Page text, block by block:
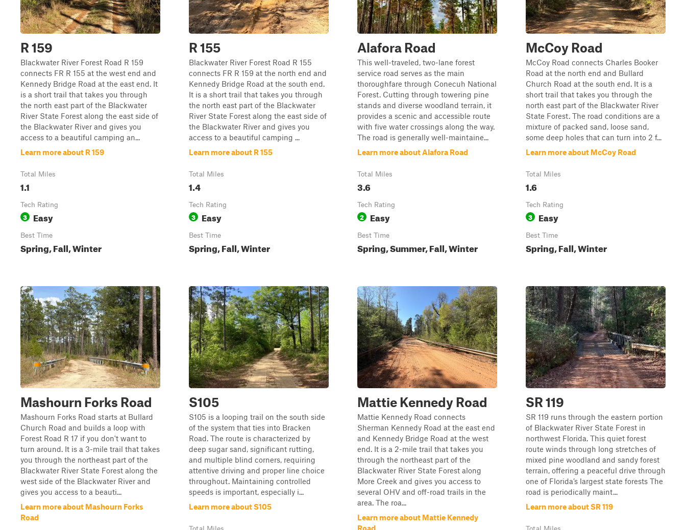
R 159
Blackwater River Forest Road R 159
connects FR R 155 at the west end and
Kennedy Bridge Road at the east end. It
is a short trail that takes you through
the north east part of the Blackwater
River State Forest along the east side of
the Blackwater River and gives you
access to a beautiful camping an...
Learn more about R 159
Total Miles
1.1
Tech Rating
3 Easy
Best Time
Spring, Fall, Winter
R 155
Blackwater River Forest Road R 155
connects FR R 159 at the north end and
Kennedy Bridge Road at the south end.
It is a short trail that takes you through
the north east part of the Blackwater
River State Forest along the east side of
the Blackwater River and gives you
access to a beautiful camping ...
Learn more about R 155
Total Miles
1.4
Tech Rating
3 Easy
Best Time
Spring, Fall, Winter
Alafora Road
This well-traveled, two-lane forest
service road serves as the main
thoroughfare through Conecuh National
Forest. Cutting through towering pine
stands and diverse woodland terrain, it
provides a scenic and accessible route
with five water crossings along the way.
The road is generally well-maintaine...
Learn more about Alafora Road
Total Miles
3.6
Tech Rating
2 Easy
Best Time
Spring, Summer, Fall, Winter
McCoy Road
McCoy Road connects Charles Booker
Road at the north end and Bullard
Church Road at the south end. It is a
short trail that takes you through the
north east part of the Blackwater River
State Forest. The road conditions are a
mixture of packed sand, loose sand,
some deep holes that can turn into 2 f...
Learn more about McCoy Road
Total Miles
1.6
Tech Rating
3 Easy
Best Time
Spring, Fall, Winter
Mashourn Forks Road
Mashourn Forks Road starts at Bullard
Church Road and builds a loop with
Forest Road R 17 if you don't want to
turn around. It is a 3-mile trail that takes
you through the northeast part of the
Blackwater River State Forest along the
west side of the Blackwater River and
gives you access to a beauti...
Learn more about Mashourn Forks
Road
S105
S105 is a looping trail on the south side
of the system that ties into Bracken
Road. The route is characterized by
deep sugar sand, significant rutting,
and multiple blind corners, requiring
attentive driving and proper line choice
throughout. Maintaining controlled
speeds is important, especially i...
Learn more about S105
Mattie Kennedy Road
Mattie Kennedy Road connects
Sherman Kennedy Road at the east end
and Kennedy Bridge Road at the west
end. It is a 2-mile trail that takes you
through the northeast part of the
Blackwater River State Forest along
More Creek and gives you access to
several OHV and off-road trails in the
area. The roa...
Learn more about Mattie Kennedy
Road
SR 119
SR 119 runs through the eastern portion
of Blackwater River State Forest in
northwest Florida. This quiet forest
route winds through long stretches of
mixed pine woodland and sandy forest
terrain, offering a peaceful drive through
one of Florida’s largest state forests The
road is periodically maint...
Learn more about SR 119